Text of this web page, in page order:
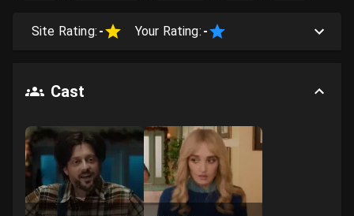
Site Rating: - Your Rating: -
Cast